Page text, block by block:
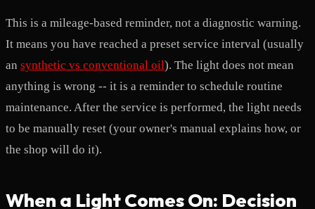
This is a mileage-based reminder, not a diagnostic warning.
It means you have reached a preset service interval (usually
an synthetic vs conventional oil). The light does not mean
anything is wrong -- it is a reminder to schedule routine
maintenance. After the service is performed, the light needs
to be manually reset (your owner's manual explains how, or
the shop will do it).
When a Light Comes On: Decision